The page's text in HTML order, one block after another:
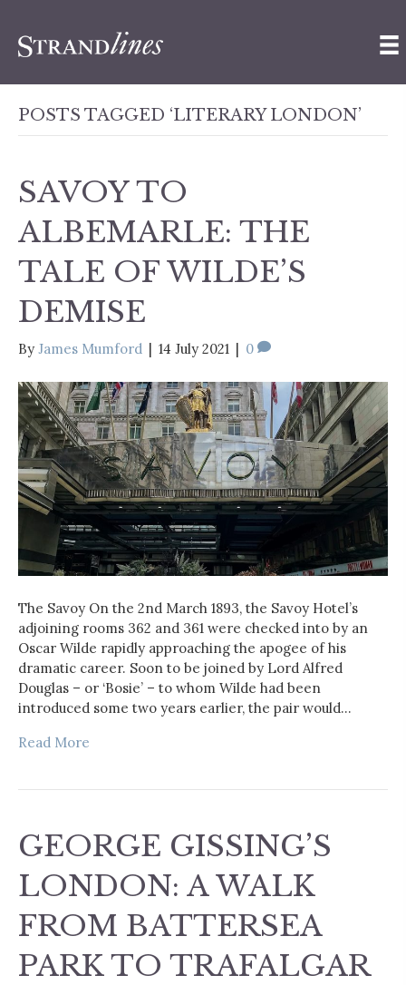
POSTS TAGGED ‘LITERARY LONDON’
SAVOY TO
ALBEMARLE: THE
TALE OF WILDE’S
DEMISE
By James Mumford | 14 July 2021 | 0
The Savoy On the 2nd March 1893, the Savoy Hotel’s
adjoining rooms 362 and 361 were checked into by an
Oscar Wilde rapidly approaching the apogee of his
dramatic career. Soon to be joined by Lord Alfred
Douglas – or ‘Bosie’ – to whom Wilde had been
introduced some two years earlier, the pair would…
Read More
GEORGE GISSING’S
LONDON: A WALK
FROM BATTERSEA
PARK TO TRAFALGAR